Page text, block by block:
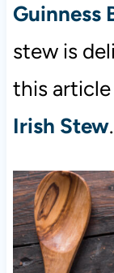
Guinness
stew is
this article
Irish Stew.